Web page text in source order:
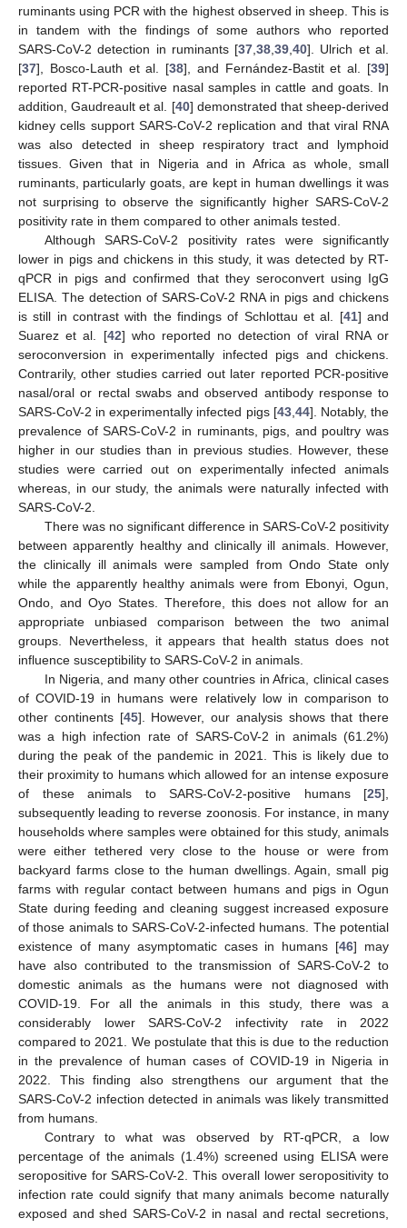
ruminants using PCR with the highest observed in sheep. This is
in tandem with the findings of some authors who reported
SARS-CoV-2 detection in ruminants [37 ,38 ,39 ,40]. Ulrich et al.
[37], Bosco-Lauth et al. [38], and Fernández-Bastit et al. [39]
reported RT-PCR-positive nasal samples in cattle and goats. In
addition, Gaudreault et al. [40] demonstrated that sheep-derived
kidney cells support SARS-CoV-2 replication and that viral RNA
was also detected in sheep respiratory tract and lymphoid
tissues. Given that in Nigeria and in Africa as whole, small
ruminants, particularly goats, are kept in human dwellings it was
not surprising to observe the significantly higher SARS-CoV-2
positivity rate in them compared to other animals tested.
Although SARS-CoV-2 positivity rates were significantly
lower in pigs and chickens in this study, it was detected by RT-
qPCR in pigs and confirmed that they seroconvert using IgG
ELISA. The detection of SARS-CoV-2 RNA in pigs and chickens
is still in contrast with the findings of Schlottau et al. [41] and
Suarez et al. [42] who reported no detection of viral RNA or
seroconversion in experimentally infected pigs and chickens.
Contrarily, other studies carried out later reported PCR-positive
nasal/oral or rectal swabs and observed antibody response to
SARS-CoV-2 in experimentally infected pigs [43, 44]. Notably, the
prevalence of SARS-CoV-2 in ruminants, pigs, and poultry was
higher in our studies than in previous studies. However, these
studies were carried out on experimentally infected animals
whereas, in our study, the animals were naturally infected with
SARS-CoV-2.
There was no significant difference in SARS-CoV-2 positivity
between apparently healthy and clinically ill animals. However,
the clinically ill animals were sampled from Ondo State only
while the apparently healthy animals were from Ebonyi, Ogun,
Ondo, and Oyo States. Therefore, this does not allow for an
appropriate unbiased comparison between the two animal
groups. Nevertheless, it appears that health status does not
influence susceptibility to SARS-CoV-2 in animals.
In Nigeria, and many other countries in Africa, clinical cases
of COVID-19 in humans were relatively low in comparison to
other continents [45]. However, our analysis shows that there
was a high infection rate of SARS-CoV-2 in animals (61.2%)
during the peak of the pandemic in 2021. This is likely due to
their proximity to humans which allowed for an intense exposure
of these animals to SARS-CoV-2-positive humans [25],
subsequently leading to reverse zoonosis. For instance, in many
households where samples were obtained for this study, animals
were either tethered very close to the house or were from
backyard farms close to the human dwellings. Again, small pig
farms with regular contact between humans and pigs in Ogun
State during feeding and cleaning suggest increased exposure
of those animals to SARS-CoV-2-infected humans. The potential
existence of many asymptomatic cases in humans [46] may
have also contributed to the transmission of SARS-CoV-2 to
domestic animals as the humans were not diagnosed with
COVID-19. For all the animals in this study, there was a
considerably lower SARS-CoV-2 infectivity rate in 2022
compared to 2021. We postulate that this is due to the reduction
in the prevalence of human cases of COVID-19 in Nigeria in
2022. This finding also strengthens our argument that the
SARS-CoV-2 infection detected in animals was likely transmitted
from humans.
Contrary to what was observed by RT-qPCR, a low
percentage of the animals (1.4%) screened using ELISA were
seropositive for SARS-CoV-2. This overall lower seropositivity to
infection rate could signify that many animals become naturally
exposed and shed SARS-CoV-2 in nasal and rectal secretions,
12. May
13. May
14. May
15. May
16. May
17. May
18. May
19. May
20. May
22. May
23. May
24. May
25. May
26. May
27. May
28. May
29. May
30. May
1. Jun
2. Jun
3. Jun
4. Jun
5. Jun
6. Jun
7. Jun
8. Jun
9. Jun
11. Jun
12. Jun
13. Jun
14. Jun
15. Jun
16. Jun
17. Jun
18. Jun
19. Jun
21. Jun
22. Jun
23. Jun
24. Jun
25. Jun
26. Jun
27. Jun
28. Jun
29. Jun
1. Jul
2. Jul
3. Jul
4. Jul
5. Jul
6. Jul
7. Jul
8. Jul
9. Jul
11. Jul
12. Jul
13. Jul
14. Jul
15. Jul
16. Jul
17. Jul
18. Jul
19. Jul
21. Jul
22. Jul
23. Jul
24. Jul
25. Jul
26. Jul
27. Jul
28. Jul
29. Jul
31. Jul
1. Aug
2. Aug
3. Aug
4. Aug
5. Aug
6. Aug
7. Aug
8. Aug